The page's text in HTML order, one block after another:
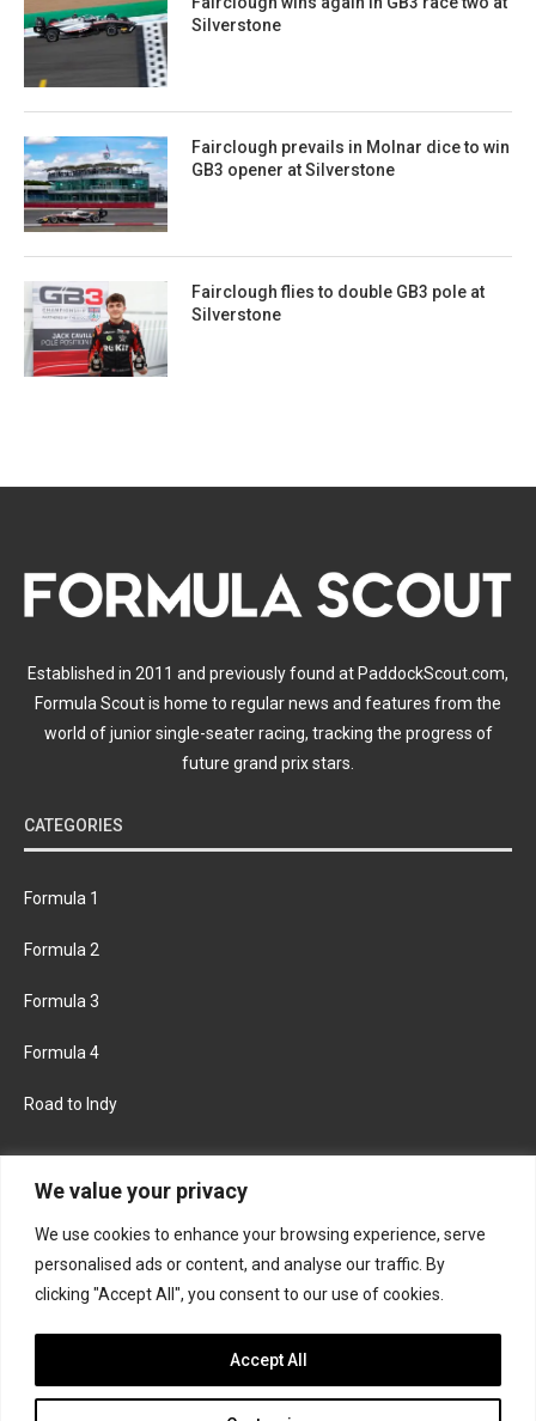
We value your privacy
We use cookies to enhance your browsing experience, serve
personalised ads or content, and analyse our traffic. By
clicking "Accept All", you consent to our use of cookies.
Accept All
Silverstone
Fairclough prevails in Molnar dice to win
GB3 opener at Silverstone
Fairclough flies to double GB3 pole at
Silverstone
Established in 2011 and previously found at PaddockScout.com,
Formula Scout is home to regular news and features from the
world of junior single-seater racing, tracking the progress of
future grand prix stars.
CATEGORIES
Formula 1
Formula 2
Formula 3
Formula 4
Road to Indy
FACEBOOK TWITTER
INSTAGRAM